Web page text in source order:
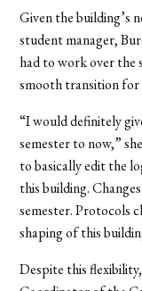
Given the building’s
student manager,
had to work over the
smooth transition for
“I would definitely
semester to now,”
to basically edit the
this building.
semester. Protocols
shaping of this
Despite this